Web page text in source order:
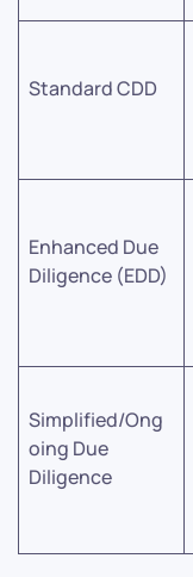
Standard CDD
Enhanced Due
Diligence (EDD)
Simplified/Ong
oing Due
Diligence